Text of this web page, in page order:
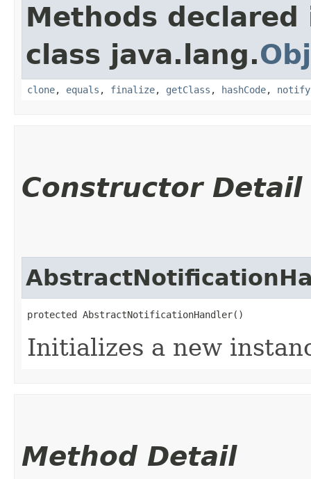
Methods declared
class java.lang.
clone, equals , finalize, getClass , hashCode, notify
Constructor Detail
protected AbstractNotificationHandler()
Initializes a new
Method Detail